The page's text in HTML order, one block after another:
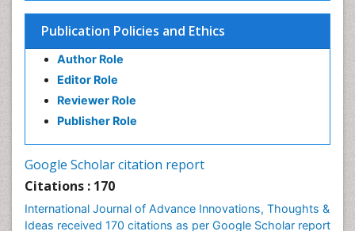
Publication Policies and Ethics
Author Role
Editor Role
Reviewer Role
Publisher Role
Google Scholar citation report
Citations : 170
International Journal of Advance Innovations, Thoughts &
Ideas received 170 citations as per Google Scholar report
Srinivasan Shanmugam
Lipid Based Oral Drug Delivery System (LBODDS)
Ashfaq M
Plant Breeding and Genetics
PPT Version
|PDF Version
Imaging Atherosclerosis
PPT Version|PDF Version
Dr Elie NKWABONG
medical diseases
PPT Version|PDF Version
Nilanchali Singh